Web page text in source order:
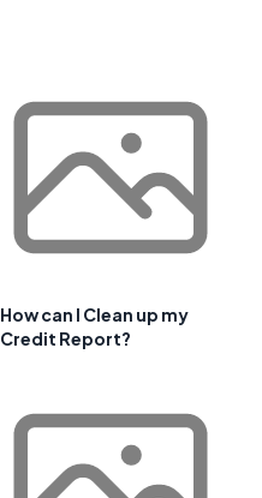
How can I Clean up my
Credit Report?